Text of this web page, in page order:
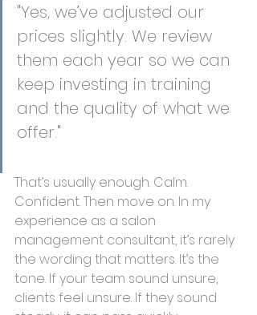
"Yes, we’ve adjusted our
prices slightly. We review
them each year so we can
keep investing in training
and the quality of what we
offer."
That’s usually enough. Calm.
Confident. Then move on. In my
experience as a salon
management consultant, it’s rarely
the wording that matters. It’s the
tone. If your team sound unsure,
clients feel unsure. If they sound